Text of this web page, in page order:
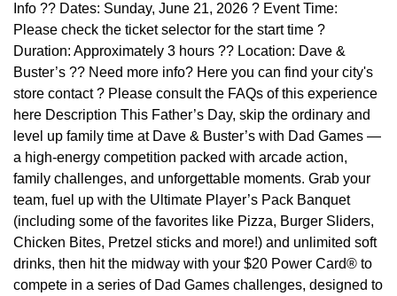
Info ?? Dates: Sunday, June 21, 2026 ? Event Time:
Please check the ticket selector for the start time ?
Duration: Approximately 3 hours ?? Location: Dave &
Buster’s ?? Need more info? Here you can find your city's
store contact ? Please consult the FAQs of this experience
here Description This Father’s Day, skip the ordinary and
level up family time at Dave & Buster’s with Dad Games —
a high-energy competition packed with arcade action,
family challenges, and unforgettable moments. Grab your
team, fuel up with the Ultimate Player’s Pack Banquet
(including some of the favorites like Pizza, Burger Sliders,
Chicken Bites, Pretzel sticks and more!) and unlimited soft
drinks, then hit the midway with your $20 Power Card® to
compete in a series of Dad Games challenges, designed to